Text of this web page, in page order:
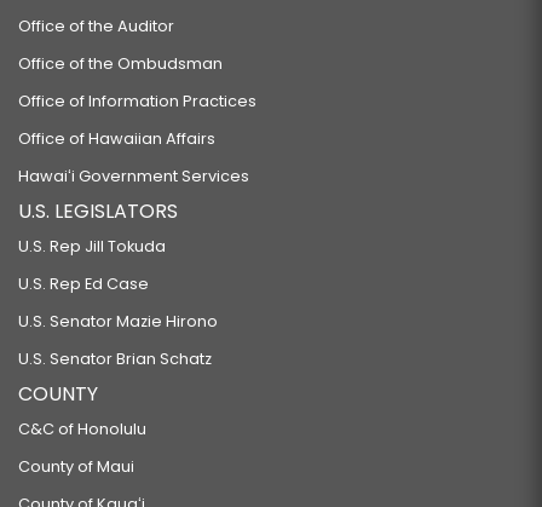
Office of the Auditor
Office of the Ombudsman
Office of Information Practices
Office of Hawaiian Affairs
Hawaiʻi Government Services
U.S. LEGISLATORS
U.S. Rep Jill Tokuda
U.S. Rep Ed Case
U.S. Senator Mazie Hirono
U.S. Senator Brian Schatz
COUNTY
C&C of Honolulu
County of Maui